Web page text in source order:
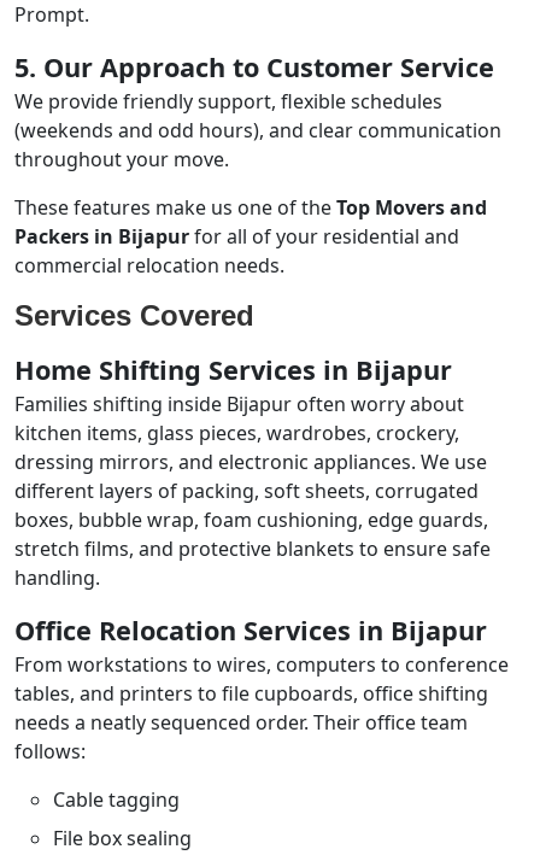
Prompt.
5. Our Approach to Customer Service
We provide friendly support, flexible schedules
(weekends and odd hours), and clear communication
throughout your move.
These features make us one of theTop Movers and
Packers in Bijapurfor all of your residential and
commercial relocation needs.
Services Covered
Home Shifting Services in Bijapur
Families shifting inside Bijapur often worry about
kitchen items, glass pieces, wardrobes, crockery,
dressing mirrors, and electronic appliances. We use
different layers of packing, soft sheets, corrugated
boxes, bubble wrap, foam cushioning, edge guards,
stretch films, and protective blankets to ensure safe
handling.
Office Relocation Services in Bijapur
From workstations to wires, computers to conference
tables, and printers to file cupboards, office shifting
needs a neatly sequenced order. Their office team
follows:
Cable tagging
File box sealing